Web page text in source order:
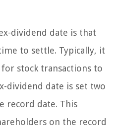
dividend date is that
to settle. Typically, it
for stock transactions to
dividend date is set two
record date. This
on the record